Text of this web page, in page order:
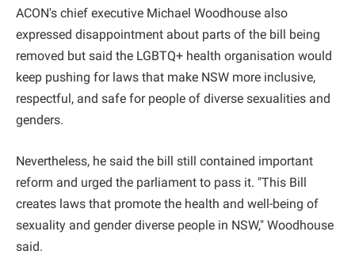
ACON's chief executive Michael Woodhouse also
expressed disappointment about parts of the bill being
removed but said the LGBTQ+ health organisation would
keep pushing for laws that make NSW more inclusive,
respectful, and safe for people of diverse sexualities and
genders.
Nevertheless, he said the bill still contained important
reform and urged the parliament to pass it. "This Bill
creates laws that promote the health and well-being of
sexuality and gender diverse people in NSW," Woodhouse
said.